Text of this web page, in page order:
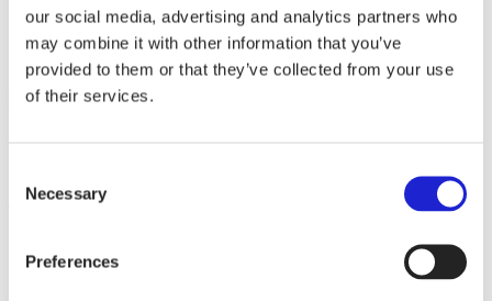
our social media, advertising and analytics partners who
may combine it with other information that you’ve
provided to them or that they’ve collected from your use
of their services.
Selection
Necessary
Preferences
Websites ursuit.com
Follow the company on social media
Check out these member companies as well
Sioen Ballistics Oy